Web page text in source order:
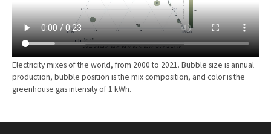
Electricity mixes of the world, from 2000 to 2021. Bubble size is annual
production, bubble position is the mix composition, and color is the
greenhouse gas intensity of 1 kWh.